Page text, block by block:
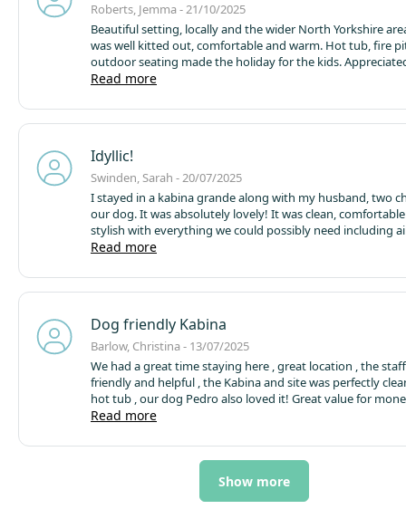
Roberts, Jemma - 21/10/2025
Beautiful setting, locally and the wider North Yorkshire
was well kitted out, comfortable and warm. Hot tub, fire
outdoor seating made the holiday for the kids.
shop on site, the ability to order pizza and the extras like
the chemical free loo paper and eco- washing up liquid.
of season, got a great affordable deal and it was quiet
site was busy.
Read more
Idyllic!
Swinden, Sarah - 20/07/2025
I stayed in a kabina grande along with my husband, two
our dog. It was absolutely lovely! It was clean,
stylish with everything we could possibly need including
conditioning. There was plenty of space for the children to
site itself is extremely well kept and has lots of wildlife.
some lovely, informative signs so the children can learn
the site was silent at night.
Read more
Dog friendly Kabina
Barlow, Christina - 13/07/2025
We had a great time staying here , great location , the
friendly and helpful , the Kabina and site was perfectly
hot tub , our dog Pedro also loved it! Great value for
definitely return
Read more
Show more